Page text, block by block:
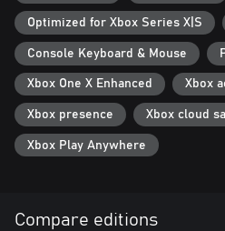
Optimized for Xbox Series X|S
Console Keyboard & Mouse
Xbox One X Enhanced Xbox
Xbox presence Xbox cloud
Xbox Play Anywhere
Compare editions